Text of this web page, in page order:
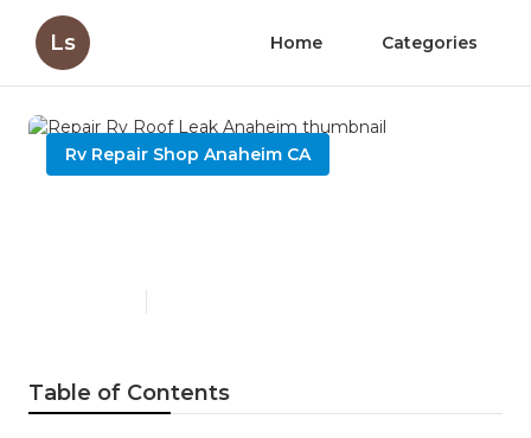
Ls Home Categories
Rv Repair Shop Anaheim CA
Table of Contents